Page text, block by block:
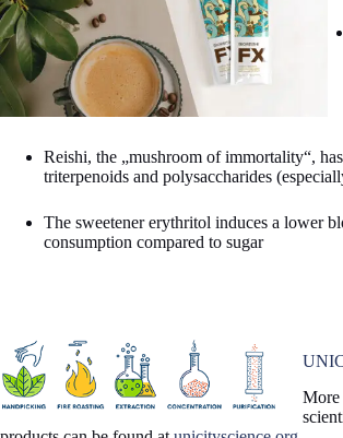
Reishi, the „mushroom of immortality“,
triterpenoids and polysaccharides
The sweetener erythritol induces a lower
consumption compared to sugar
More